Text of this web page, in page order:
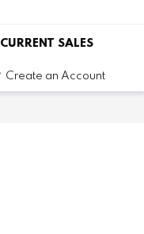
CURRENT SALES
Create an Account